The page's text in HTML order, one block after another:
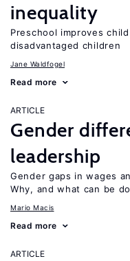
inequality
Preschool improves
disadvantaged children
Jane Waldfogel
Read more
ARTICLE
Gender
leadership
Gender gaps in wages
Why, and what can be
Mario Macis
Read more
ARTICLE